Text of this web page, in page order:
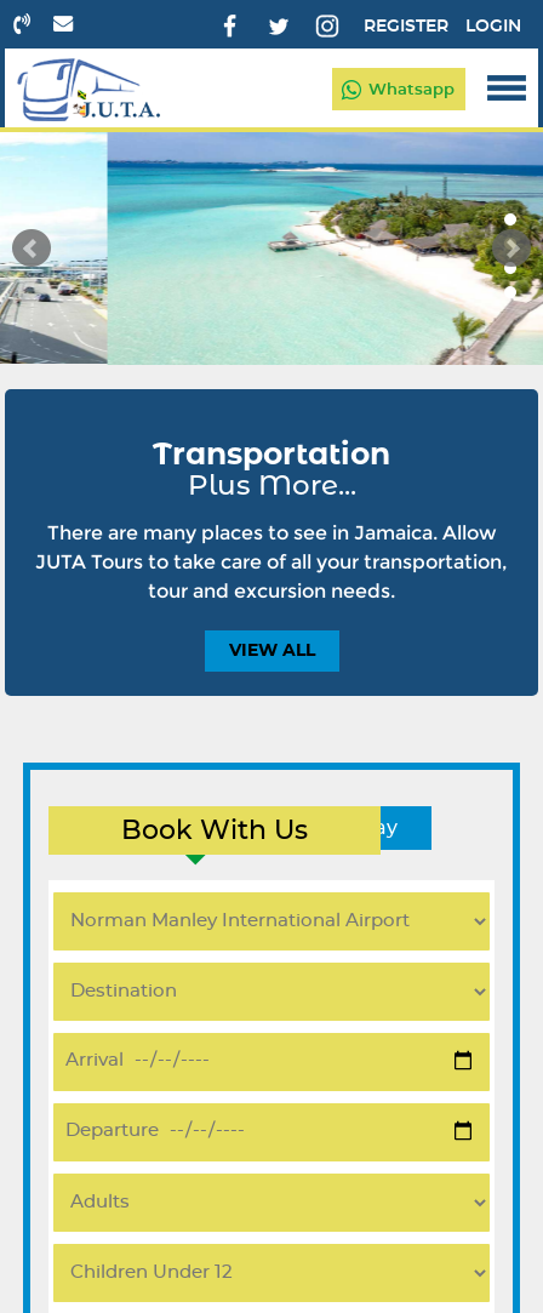
LOGIN
REGISTER
Whatsapp
Transportation
Plus More...
There are many places to see in Jamaica. Allow
JUTA Tours to take care of all your transportation,
tour and excursion needs.
VIEW ALL
Book With Us
Round Trip One Way